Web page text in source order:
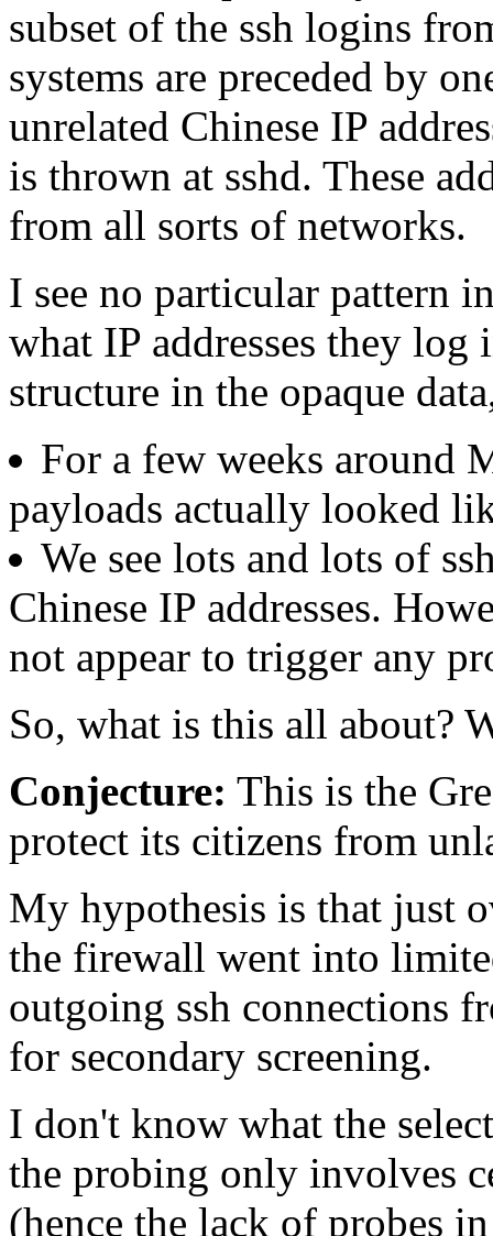
subset of the ssh logins
systems are preceded by
unrelated Chinese IP
is thrown at sshd. These
from all sorts of networks.
I see no particular pattern
what IP addresses they
structure in the opaque
For a few weeks around
payloads actually looked
We see lots and lots of
Chinese IP addresses.
not appear to trigger any
So, what is this all about?
Conjecture: This is the
protect its citizens from
My hypothesis is that just
the firewall went into
outgoing ssh connections
for secondary screening.
I don't know what the
the probing only involves
(hence the lack of probes